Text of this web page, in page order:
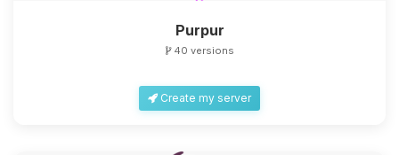
Purpur
40 versions
Create my server
Yay, finally someone to talk to! I’m